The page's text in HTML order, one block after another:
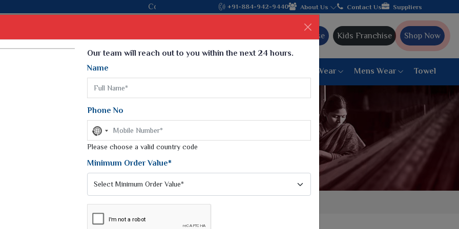
join hands with the leading textile manufacturer from Gujarat, celebrating 32+ years of legacy and offering worldwide shipping!
+91-884-942-9440 About Us Contact Us Suppliers
Ajmera Franchise Kids Franchise Shop Now
Weightless Sarees
Printed Chiffon Saree
Georgette Sarees
Synthetic Printed Saree
Digital Printed Sarees
Print Loose Saree
Paithani Saree
6 War Saree
9 War Saree
10 War Saree
Peshwai Paithani Saree
Dyed Matching Saree
Designer Sarees
Blouse Women Bottom Wear Mens Wear Towel
Our team will reach out to you within the next 24 hours.
Name
Phone No
No
country
selected
Please choose a valid country code
Minimum Order Value*